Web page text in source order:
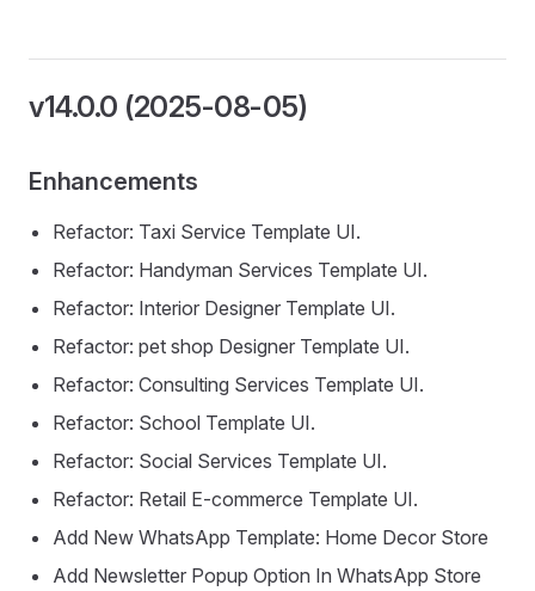
v14.0.0 (2025-08-05)
Enhancements
Refactor: Taxi Service Template UI.
Refactor: Handyman Services Template UI.
Refactor: Interior Designer Template UI.
Refactor: pet shop Designer Template UI.
Refactor: Consulting Services Template UI.
Refactor: School Template UI.
Refactor: Social Services Template UI.
Refactor: Retail E-commerce Template UI.
Add New WhatsApp Template: Home Decor Store
Add Newsletter Popup Option In WhatsApp Store